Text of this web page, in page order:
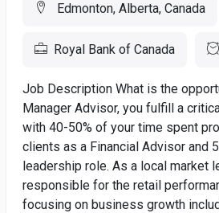
Edmonton, Alberta, Canada
Royal Bank of Canada
Job Description What is the
Manager Advisor, you fulfill a
with 40-50% of your time spent
clients as a Financial Advisor and
leadership role. As a local market
responsible for the retail
focusing on business growth